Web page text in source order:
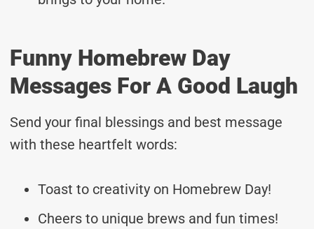
Funny Homebrew Day
Messages For A Good Laugh
Send your final blessings and best message
with these heartfelt words:
Toast to creativity on Homebrew Day!
Cheers to unique brews and fun times!